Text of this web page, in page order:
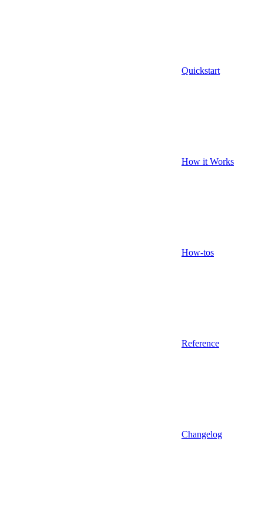
Quickstart
How it Works
How-tos
Reference
Changelog